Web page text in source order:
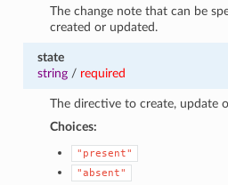
The change note that can be
created or updated.
state
string/ required
The directive to create, update
Choices:
"present"
"absent"